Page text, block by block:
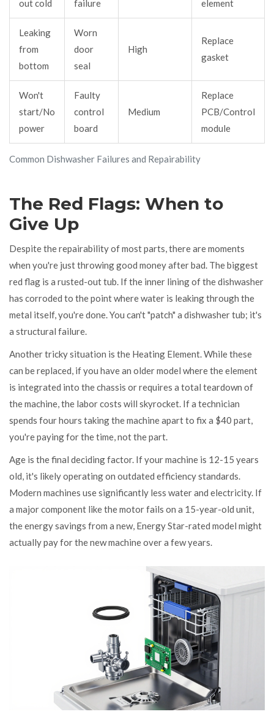
Common Dishwasher Failures and Repairability
out cold failure element
Leaking
from
bottom
Worn
door
seal
High
Replace
gasket
Won't
start/No
power
Faulty
control
board
Medium
Replace
PCB/Control
module
The Red Flags: When to
Give Up
Despite the repairability of most parts, there are moments
when you're just throwing good money after bad. The biggest
red flag is a rusted-out tub. If the inner lining of the dishwasher
has corroded to the point where water is leaking through the
metal itself, you're done. You can't "patch" a dishwasher tub; it's
a structural failure.
Another tricky situation is the Heating Element. While these
can be replaced, if you have an older model where the element
is integrated into the chassis or requires a total teardown of
the machine, the labor costs will skyrocket. If a technician
spends four hours taking the machine apart to fix a $40 part,
you're paying for the time, not the part.
Age is the final deciding factor. If your machine is 12-15 years
old, it's likely operating on outdated efficiency standards.
Modern machines use significantly less water and electricity. If
a major component like the motor fails on a 15-year-old unit,
the energy savings from a new, Energy Star-rated model might
actually pay for the new machine over a few years.